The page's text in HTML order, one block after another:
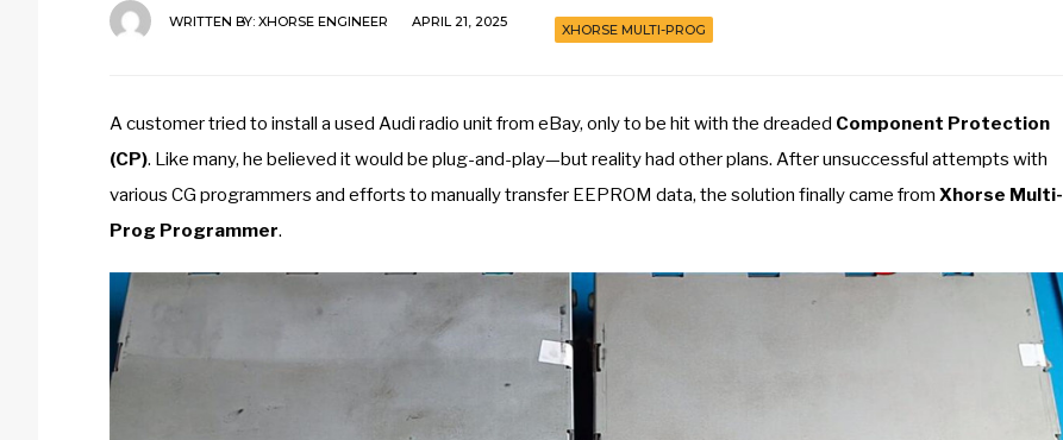
XHORSE MULTI-PROG
WRITTEN BY: XHORSE ENGINEER APRIL 21, 2025
A customer tried to install a used Audi radio unit from eBay, only to be hit with the dreaded Component Protection
(CP). Like many, he believed it would be plug-and-play—but reality had other plans. After unsuccessful attempts with
various CG programmers and efforts to manually transfer EEPROM data, the solution finally came from Xhorse Multi-
Prog Programmer.